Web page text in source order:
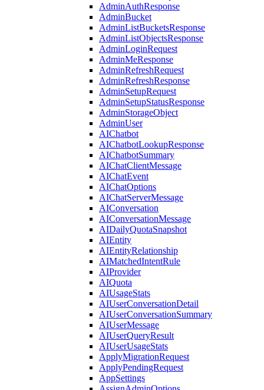
AdminAuthResponse
AdminBucket
AdminListBucketsResponse
AdminListObjectsResponse
AdminLoginRequest
AdminMeResponse
AdminRefreshRequest
AdminRefreshResponse
AdminSetupRequest
AdminSetupStatusResponse
AdminStorageObject
AdminUser
AIChatbot
AIChatbotLookupResponse
AIChatbotSummary
AIChatClientMessage
AIChatEvent
AIChatOptions
AIChatServerMessage
AIConversation
AIConversationMessage
AIDailyQuotaSnapshot
AIEntity
AIEntityRelationship
AIMatchedIntentRule
AIProvider
AIQuota
AIUsageStats
AIUserConversationDetail
AIUserConversationSummary
AIUserMessage
AIUserQueryResult
AIUserUsageStats
ApplyMigrationRequest
ApplyPendingRequest
AppSettings